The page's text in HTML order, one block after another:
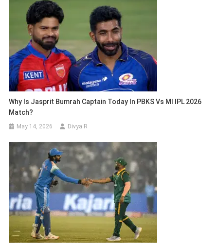
Why Is Jasprit Bumrah Captain Today In PBKS Vs MI IPL 2026
Match?
May 14, 2026 Divya R